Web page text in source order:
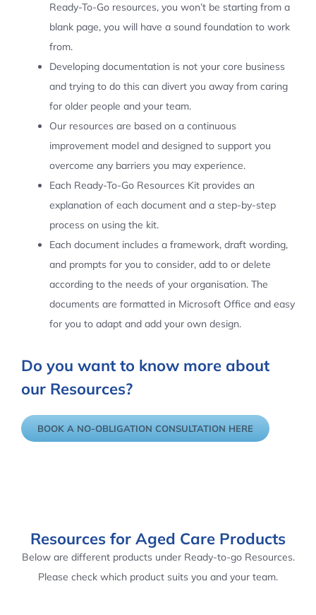
Ready-To-Go resources, you won’t be starting from a
blank page, you will have a sound foundation to work
from.
Developing documentation is not your core business
and trying to do this can divert you away from caring
for older people and your team.
Our resources are based on a continuous
improvement model and designed to support you
overcome any barriers you may experience.
Each Ready-To-Go Resources Kit provides an
explanation of each document and a step-by-step
process on using the kit.
Each document includes a framework, draft wording,
and prompts for you to consider, add to or delete
according to the needs of your organisation. The
documents are formatted in Microsoft Office and easy
for you to adapt and add your own design.
Do you want to know more about
our Resources?
BOOK A NO-OBLIGATION CONSULTATION HERE
Resources for Aged Care Products
Below are different products under Ready-to-go Resources.
Please check which product suits you and your team.